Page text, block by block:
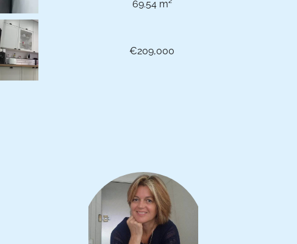
69.54 m²
€209,000